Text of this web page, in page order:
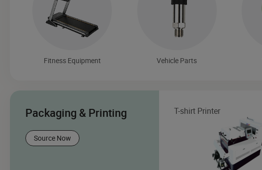
Fitness Equipment Vehicle Parts
Packaging & Printing
Source Now
T-shirt Printer